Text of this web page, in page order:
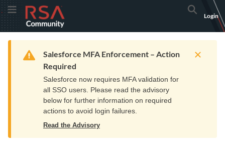
Skip
to
Navigation
Skip
to
Main
Toggle MenuRSA
Community
logo.
home
page.
Search
Login
Home Resources Training Get Support
Warning
Salesforce MFA Enforcement – Action
Required
Salesforce now requires MFA validation for
all SSO users. Please read the advisory
below for further information on required
actions to avoid login failures.
Read the Advisory